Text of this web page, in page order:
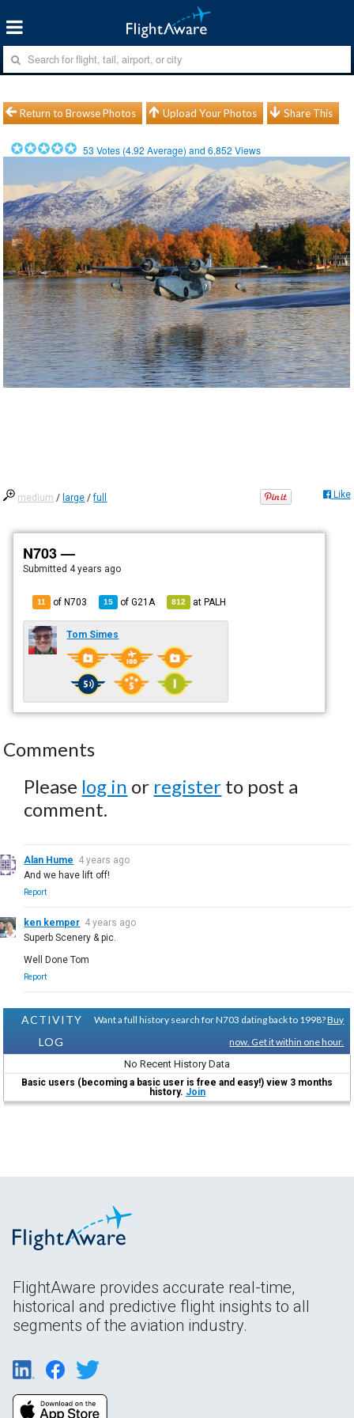
Return to Browse Photos Upload Your Photos Share This
53 Votes (4.92 Average) and6,852 Views
medium / large /full Like
N703 —
Submitted 4 years ago
11 of N703 15 ofG21A 812 atPALH
Tom Simes
Comments
Please log in or register to post a
comment.
Alan Hume 4 years ago
And we have lift off!
Report
ken kemper 4 years ago
Superb Scenery & pic.
Well Done Tom
Report
ACTIVITY
LOG
Want a full history search for N703 dating back to 1998?Buy
now. Get it within one hour.
No Recent History Data
Basic users (becoming a basic user is free and easy!) view 3 months
history. Join
FlightAware provides accurate real-time,
historical and predictive flight insights to all
segments of the aviation industry.